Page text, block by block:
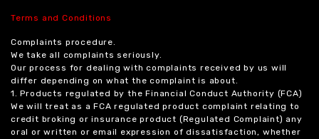
Terms and Conditions
Complaints procedure.
We take all complaints seriously.
Our process for dealing with complaints received by us will
differ depending on what the complaint is about.
1. Products regulated by the Financial Conduct Authority (FCA)
We will treat as a FCA regulated product complaint relating to
credit broking or insurance product (Regulated Complaint) any
oral or written or email expression of dissatisfaction, whether